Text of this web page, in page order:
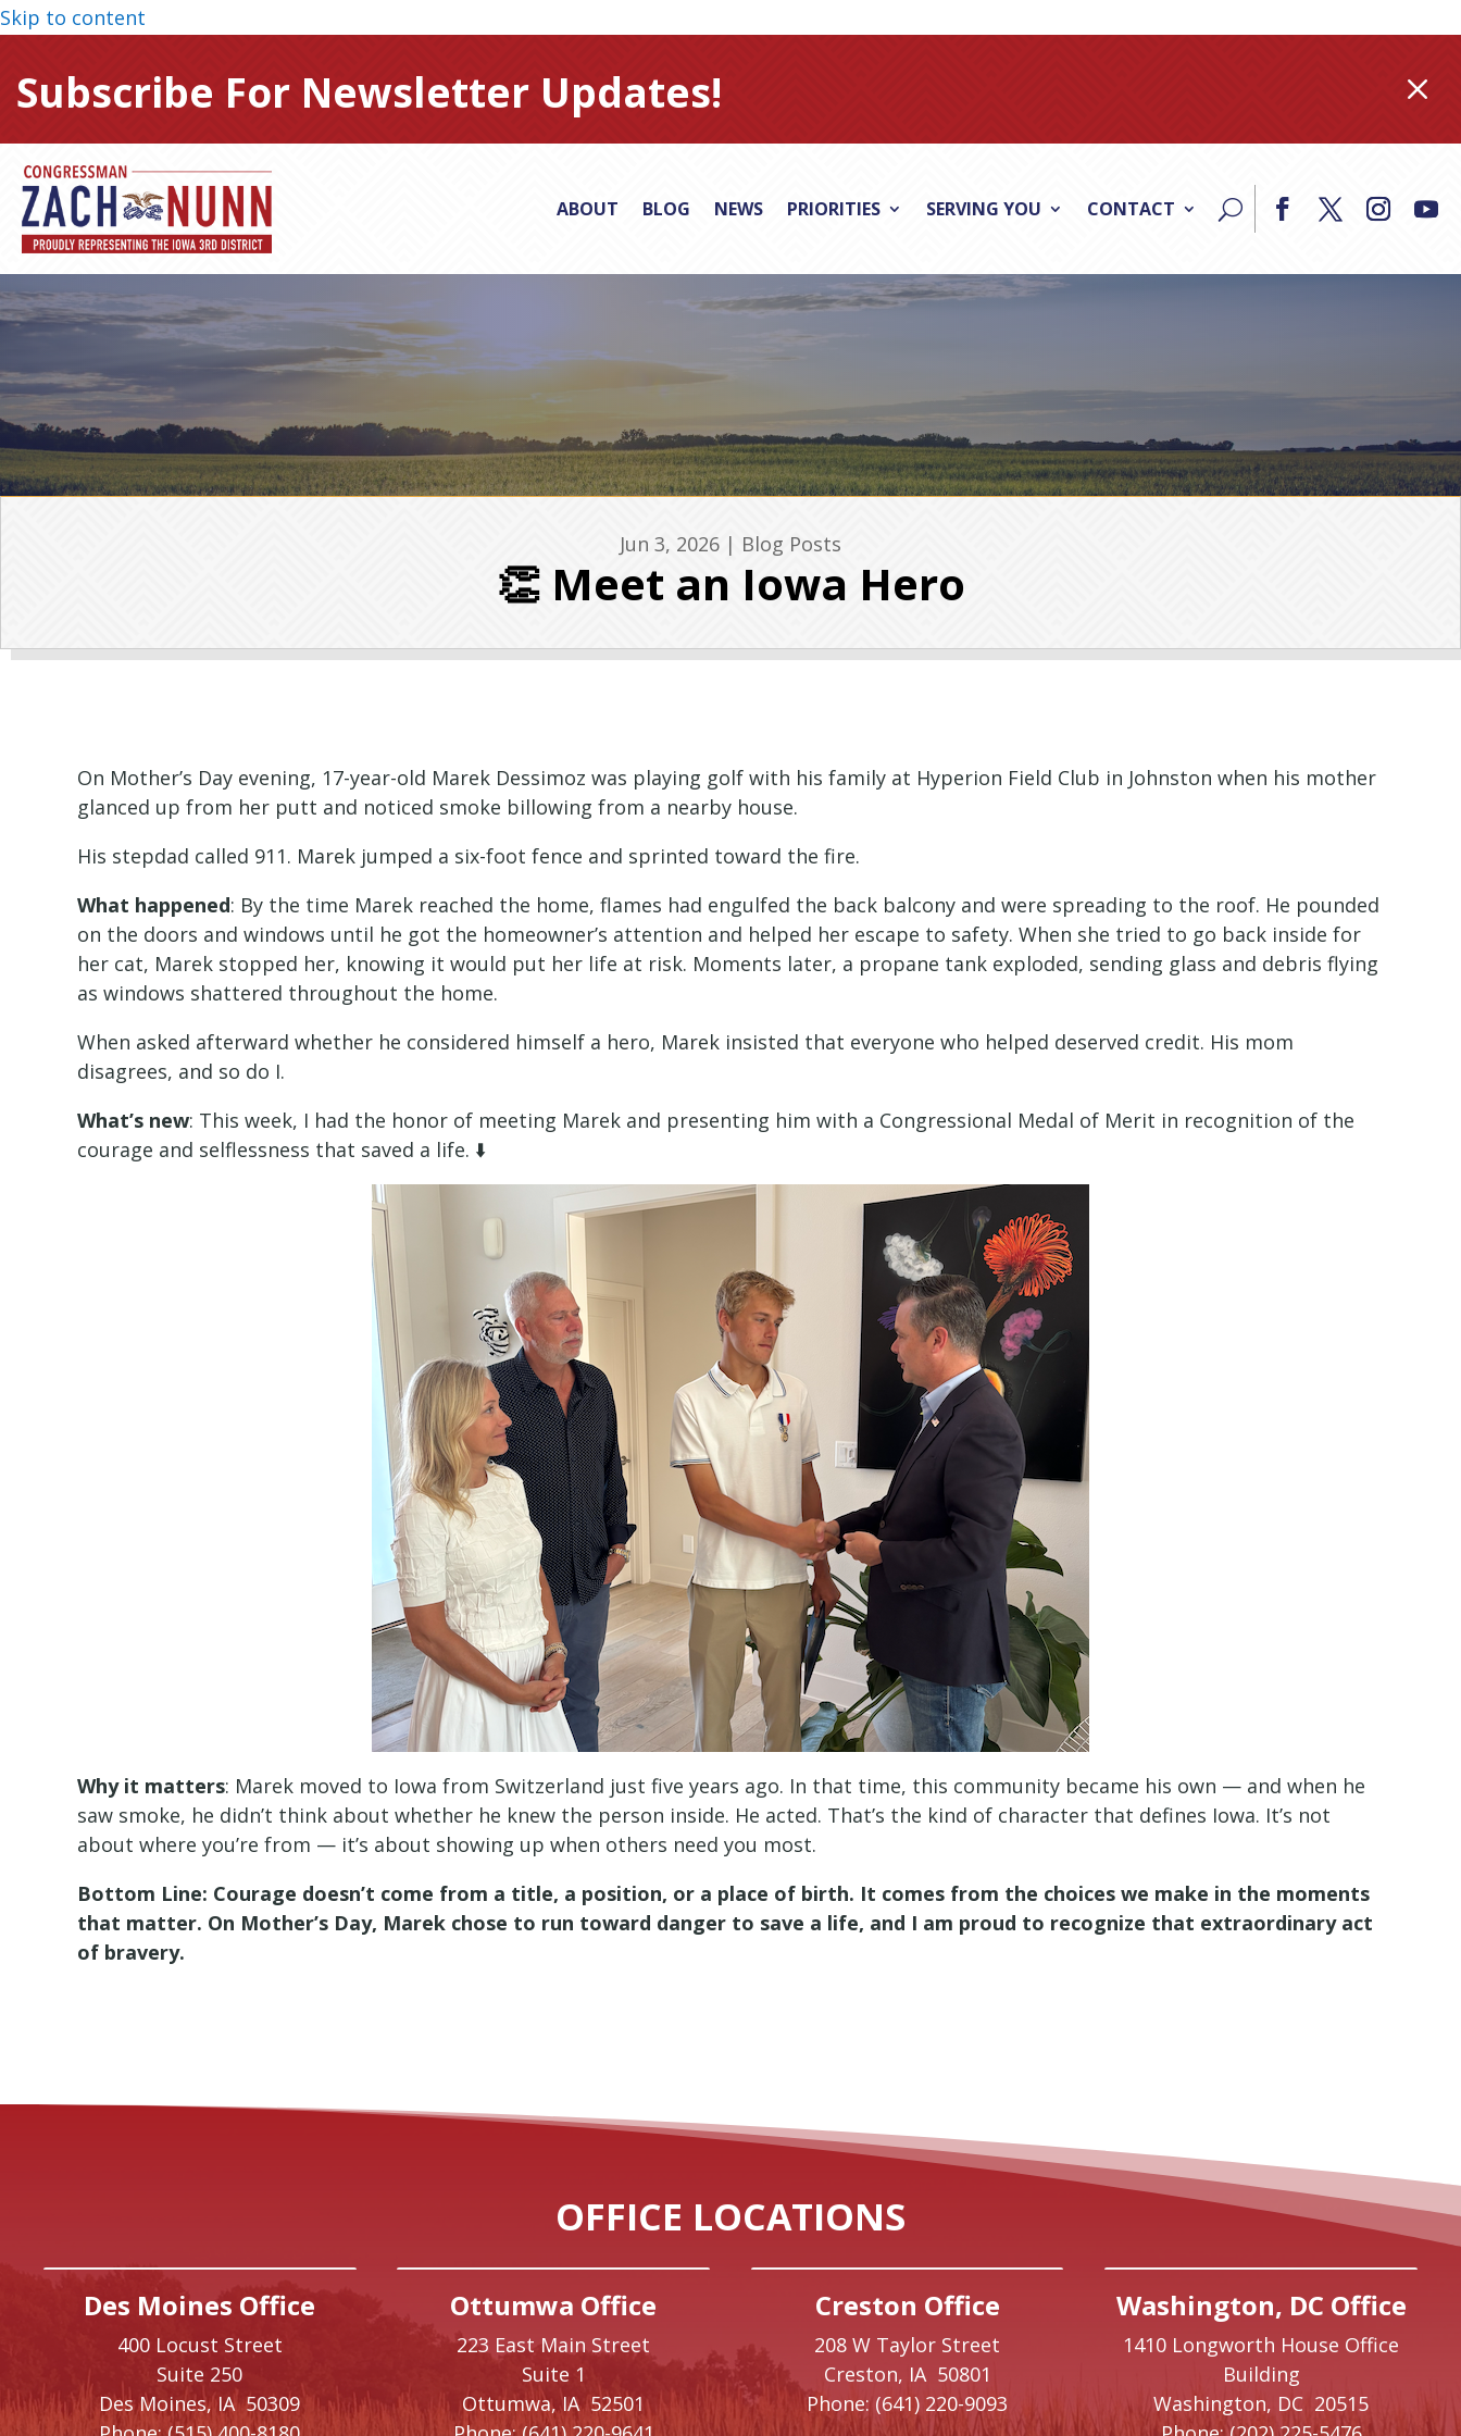
Skip to content
Subscribe For Newsletter Updates! M
ABOUT BLOG NEWS PRIORITIES SERVING YOU CONTACT
Jun 3, 2026 | Blog Posts
👏 Meet an Iowa Hero
On Mother’s Day evening, 17-year-old Marek Dessimoz was playing golf with his family at Hyperion Field Club in Johnston when his mother
glanced up from her putt and noticed smoke billowing from a nearby house.
His stepdad called 911. Marek jumped a six-foot fence and sprinted toward the fire.
What happened: By the time Marek reached the home, flames had engulfed the back balcony and were spreading to the roof. He pounded
on the doors and windows until he got the homeowner’s attention and helped her escape to safety. When she tried to go back inside for
her cat, Marek stopped her, knowing it would put her life at risk. Moments later, a propane tank exploded, sending glass and debris flying
as windows shattered throughout the home.
When asked afterward whether he considered himself a hero, Marek insisted that everyone who helped deserved credit. His mom
disagrees, and so do I.
What’s new: This week, I had the honor of meeting Marek and presenting him with a Congressional Medal of Merit in recognition of the
courage and selflessness that saved a life. ⬇️
Why it matters: Marek moved to Iowa from Switzerland just five years ago. In that time, this community became his own — and when he
saw smoke, he didn’t think about whether he knew the person inside. He acted. That’s the kind of character that defines Iowa. It’s not
about where you’re from — it’s about showing up when others need you most.
Bottom Line: Courage doesn’t come from a title, a position, or a place of birth. It comes from the choices we make in the moments
that matter. On Mother’s Day, Marek chose to run toward danger to save a life, and I am proud to recognize that extraordinary act
of bravery.
OFFICE LOCATIONS
Des Moines Office
400 Locust Street
Suite 250
Des Moines,IA50309
Ottumwa Office
223 East Main Street
Suite 1
Ottumwa, IA52501
Creston Office
208 W Taylor Street
Creston, IA 50801
Phone: (641) 220-9093
Washington, DC Office
1410 Longworth House Office
Building
Washington, DC 20515